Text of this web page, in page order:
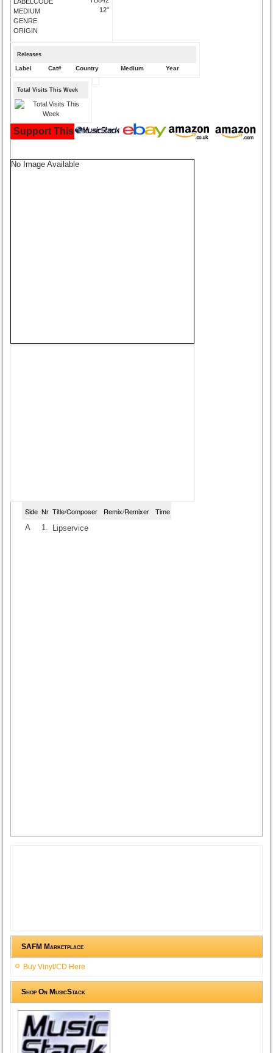
MEDIUM
GENRE
ORIGIN
12"
Releases
Label Cat# Country Medium Year
Total Visits This Week
Support This Site and Buy Your Music Here:
No Image Available
Side Nr Title/Composer Remix/Remixer Time
A 1. Lipservice
SAFM Marketplace
Buy Vinyl/CD Here
Shop On MusicStack